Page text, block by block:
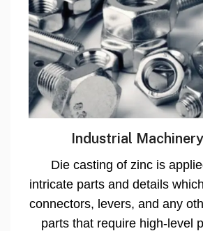
Industrial
Die casting of zinc is
intricate parts and details
connectors, levers, and any
parts that require high-level